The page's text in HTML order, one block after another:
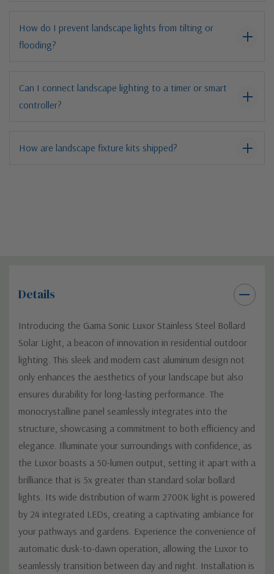
How do I prevent landscape lights from tilting or
flooding?
Can I connect landscape lighting to a timer or smart
controller?
How are landscape fixture kits shipped?
Details
Introducing the Gama Sonic Luxor Stainless Steel Bollard
Solar Light, a beacon of innovation in residential outdoor
lighting. This sleek and modern cast aluminum design not
only enhances the aesthetics of your landscape but also
ensures durability for long-lasting performance. The
monocrystalline panel seamlessly integrates into the
structure, showcasing a commitment to both efficiency and
elegance. Illuminate your surroundings with confidence, as
the Luxor boasts a 50-lumen output, setting it apart with a
brilliance that is 5x greater than standard solar bollard
lights. Its wide distribution of warm 2700K light is powered
by 24 integrated LEDs, creating a captivating ambiance for
your pathways and gardens. Experience the convenience of
automatic dusk-to-dawn operation, allowing the Luxor to
seamlessly transition between day and night. Installation is